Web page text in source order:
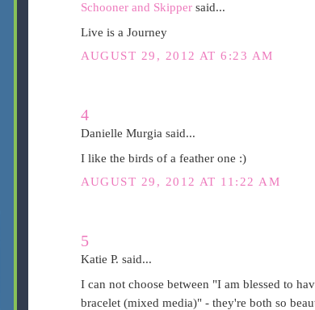
Schooner and Skippersaid...
Live is a Journey
AUGUST 29, 2012 AT 6:23 AM
4
Danielle Murgia said...
I like the birds of a feather one :)
AUGUST 29, 2012 AT 11:22 AM
5
Katie P. said...
I can not choose between "I am blessed to
bracelet (mixed media)" - they're both so